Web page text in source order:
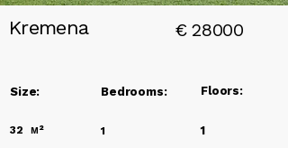
Kremena € 28000
Size: Bedrooms: Floors:
32 м² 1 1